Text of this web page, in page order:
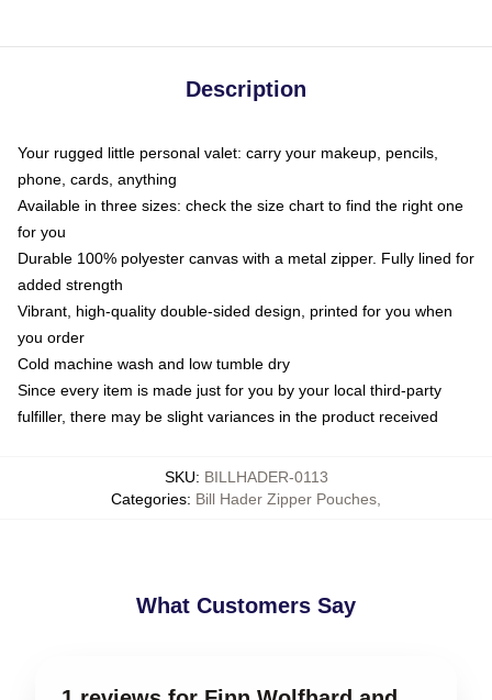
Description
Your rugged little personal valet: carry your makeup, pencils,
phone, cards, anything
Available in three sizes: check the size chart to find the right one
for you
Durable 100% polyester canvas with a metal zipper. Fully lined for
added strength
Vibrant, high-quality double-sided design, printed for you when
you order
Cold machine wash and low tumble dry
Since every item is made just for you by your local third-party
fulfiller, there may be slight variances in the product received
SKU: BILLHADER-0113
Categories: Bill Hader Zipper Pouches
What Customers Say